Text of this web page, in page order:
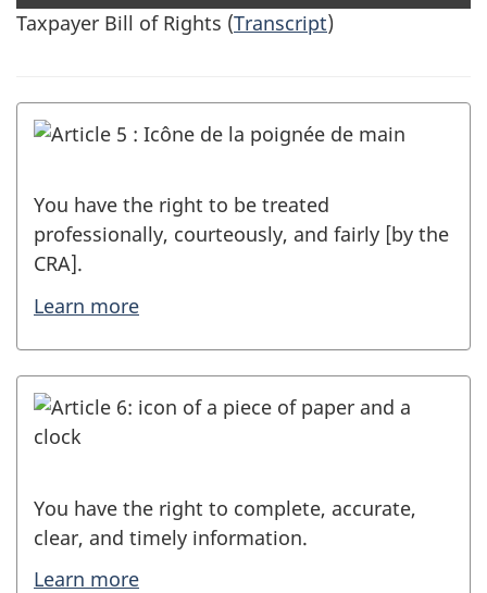
Taxpayer Bill of Rights (Transcript)
You have the right to be treated
professionally, courteously, and fairly [by the
CRA].
Learn more
You have the right to complete, accurate,
clear, and timely information.
Learn more